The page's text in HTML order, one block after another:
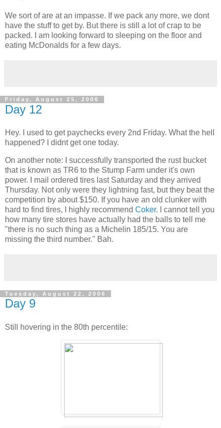
We sort of are at an impasse. If we pack any more, we dont
have the stuff to get by. But there is still a lot of crap to be
packed. I am looking forward to sleeping on the floor and
eating McDonalds for a few days.
Friday, August 25, 2006
Day 12
Hey. I used to get paychecks every 2nd Friday. What the hell
happened? I didnt get one today.
On another note: I successfully transported the rust bucket
that is known as TR6 to the Stump Farm under it's own
power. I mail ordered tires last Saturday and they arrived
Thursday. Not only were they lightning fast, but they beat the
competition by about $150. If you have an old clunker with
hard to find tires, I highly recommend Coker. I cannot tell you
how many tire stores have actually had the balls to tell me
"there is no such thing as a Michelin 185/15. You are
missing the third number." Bah.
Tuesday, August 22, 2006
Day 9
Still hovering in the 80th percentile: